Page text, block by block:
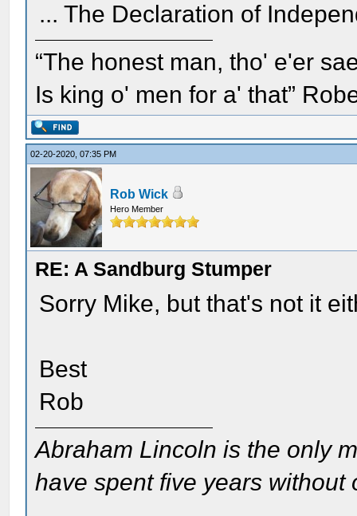
... The Declaration of
“The honest man, tho' e'er
Is king o' men for a' that”
02-20-2020, 07:35 PM
Rob Wick
Hero Member
RE: A Sandburg Stumper
Sorry Mike, but that's not it
Best
Rob
Abraham Lincoln is the only
have spent five years without